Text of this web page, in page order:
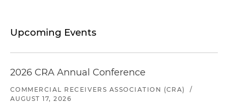
Upcoming Events
2026 CRA Annual Conference
COMMERCIAL RECEIVERS ASSOCIATION (CRA)
/
AUGUST 17, 2026